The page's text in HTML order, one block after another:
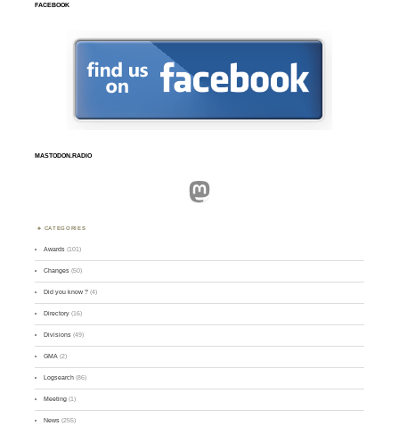
FACEBOOK
MASTODON.RADIO
Mastodon
CATEGORIES
Awards (101)
Changes (50)
Did you know ? (4)
Directory (16)
Divisions (49)
GMA (2)
Logsearch (86)
Meeting (1)
News (255)